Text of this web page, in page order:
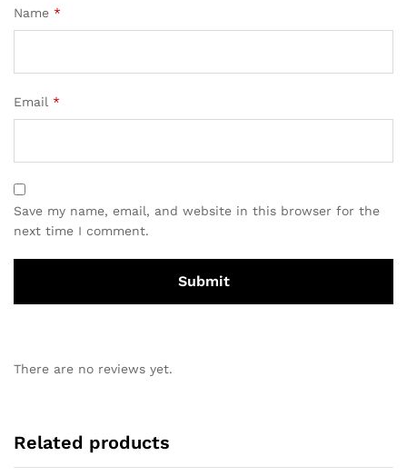
Name *
Email *
Save my name, email, and website in this browser for the
next time I comment.
There are no reviews yet.
Related products